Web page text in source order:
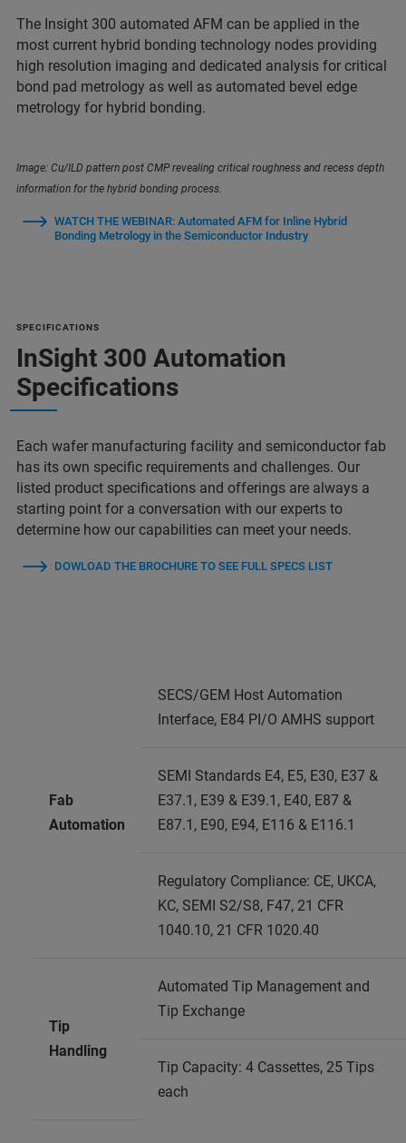
The Insight 300 automated AFM can be applied in the
most current hybrid bonding technology nodes providing
high resolution imaging and dedicated analysis for critical
bond pad metrology as well as automated bevel edge
metrology for hybrid bonding.
Image: Cu/ILD pattern post CMP revealing critical roughness and recess depth
information for the hybrid bonding process.
WATCH THE WEBINAR: Automated AFM for Inline Hybrid
Bonding Metrology in the Semiconductor Industry
SPECIFICATIONS
InSight 300 Automation
Specifications
Each wafer manufacturing facility and semiconductor fab
has its own specific requirements and challenges. Our
listed product specifications and offerings are always a
starting point for a conversation with our experts to
determine how our capabilities can meet your needs.
DOWLOAD THE BROCHURE TO SEE FULL SPECS LIST
Fab
Automation
SECS/GEM Host Automation
Interface, E84 PI/O AMHS support
SEMI Standards E4, E5, E30, E37 &
E37.1, E39 & E39.1, E40, E87 &
E87.1, E90, E94, E116 & E116.1
Regulatory Compliance: CE, UKCA,
KC, SEMI S2/S8, F47, 21 CFR
1040.10, 21 CFR 1020.40
Tip
Handling
Automated Tip Management and
Tip Exchange
Tip Capacity: 4 Cassettes, 25 Tips
each